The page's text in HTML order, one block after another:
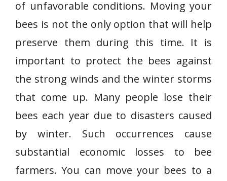
of unfavorable conditions. Moving your
bees is not the only option that will help
preserve them during this time. It is
important to protect the bees against
the strong winds and the winter storms
that come up. Many people lose their
bees each year due to disasters caused
by winter. Such occurrences cause
substantial economic losses to bee
farmers. You can move your bees to a